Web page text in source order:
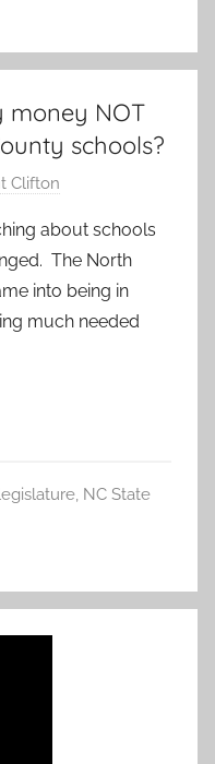
money NOT
schools?
Clifton
about schools
The North
into being in
much needed
, NC State